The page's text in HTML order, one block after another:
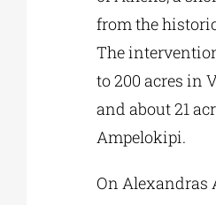
from the
The
to 200 acres in
and about 21
Ampelokipi.
On Alexandras